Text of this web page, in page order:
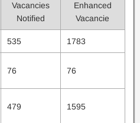
Vacancies
Notified
Enhanced
Vacancie
535 1783
76 76
479 1595